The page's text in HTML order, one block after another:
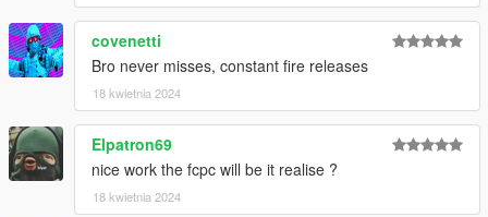
covenetti
Bro never misses, constant fire releases
18 kwietnia 2024
Elpatron69
nice work the fcpc will be it realise ?
18 kwietnia 2024